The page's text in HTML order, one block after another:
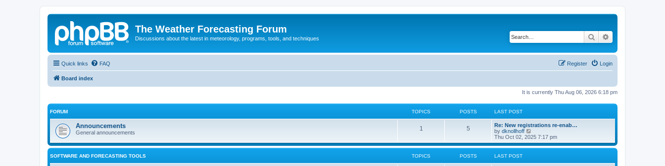
The Weather Forecasting Forum
Discussions about the latest in meteorology, programs, tools, and techniques Search
Quick links FAQ Login
Register
Board index
It is currently Thu Aug 06, 2026 6:18 pm
FORUM TOPICS POSTS LAST POST
Announcements
General announcements
1 5
Re: New registrations re-enab…
by dknollhoff
i
e
w
Thu Oct 02, 2025 7:17 pm
SOFTWARE AND FORECASTING TOOLS TOPICS POSTS LAST POST